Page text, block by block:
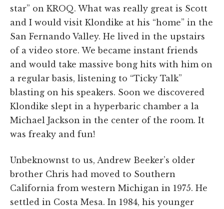
star” on KROQ. What was really great is Scott
and I would visit Klondike at his “home” in the
San Fernando Valley. He lived in the upstairs
of a video store. We became instant friends
and would take massive bong hits with him on
a regular basis, listening to “Ticky Talk”
blasting on his speakers. Soon we discovered
Klondike slept in a hyperbaric chamber a la
Michael Jackson in the center of the room. It
was freaky and fun!
Unbeknownst to us, Andrew Beeker’s older
brother Chris had moved to Southern
California from western Michigan in 1975. He
settled in Costa Mesa. In 1984, his younger